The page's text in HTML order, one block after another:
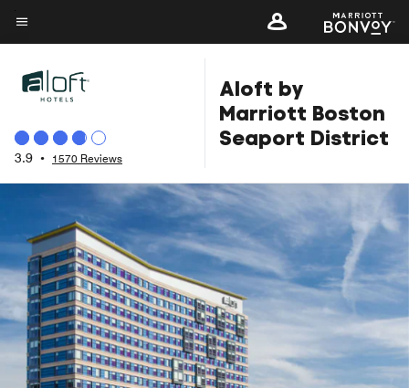
Skip
to
content
Menu text
3.9 • 1570 Reviews
Aloft by
Marriott Boston
Seaport District